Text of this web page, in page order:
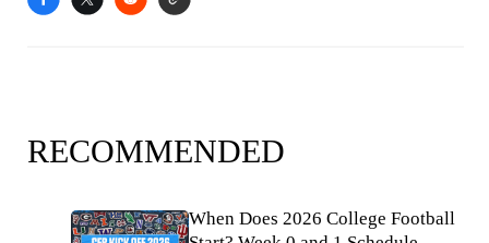
RECOMMENDED
When Does 2026 College Football